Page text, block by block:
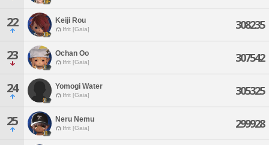
22 Keiji Rou
Ifrit [Gaia] 308235
23 Ochan Oo
Ifrit [Gaia] 307542
24 Yomogi Water
Ifrit [Gaia] 305325
25 Neru Nemu
Ifrit [Gaia] 299928